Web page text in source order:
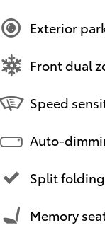
Exterior
Front dual
Speed
Auto-
Split
Memory